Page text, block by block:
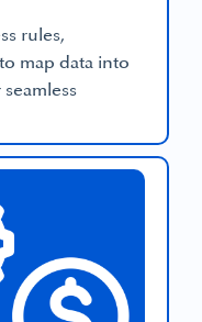
rules,
map data into